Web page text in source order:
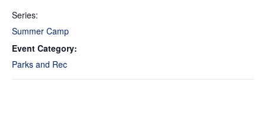
Series:
Summer Camp
Event Category:
Parks and Rec